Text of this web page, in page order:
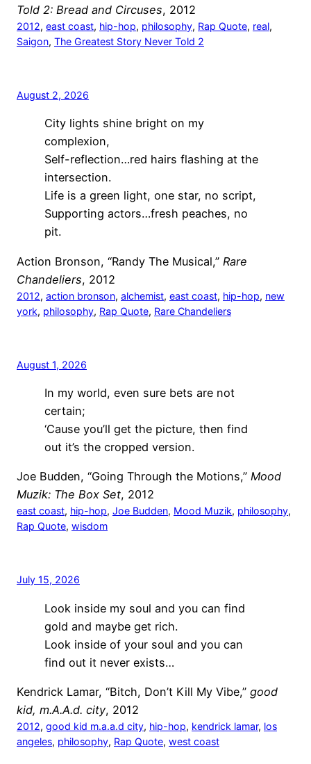
Told 2: Bread and Circuses, 2012
2012, east coast, hip-hop, philosophy, Rap Quote, real
Saigon, The Greatest Story Never Told 2
August 2, 2026
City lights shine bright on my
complexion,
Self-reflection…red hairs flashing at the
intersection.
Life is a green light, one star, no script,
Supporting actors…fresh peaches, no
pit.
Action Bronson, “Randy The Musical,” Rare
Chandeliers, 2012
2012, action bronson, alchemist, east coast, hip-hop, new
york, philosophy, Rap Quote, Rare Chandeliers
August 1, 2026
In my world, even sure bets are not
certain;
‘Cause you’ll get the picture, then find
out it’s the cropped version.
Joe Budden, “Going Through the Motions,” Mood
Muzik: The Box Set, 2012
east coast, hip-hop, Joe Budden, Mood Muzik, philosophy
Rap Quote, wisdom
July 15, 2026
Look inside my soul and you can find
gold and maybe get rich.
Look inside of your soul and you can
find out it never exists…
Kendrick Lamar, “Bitch, Don’t Kill My Vibe,” good
kid, m.A.A.d. city, 2012
2012, good kid m.a.a.d city, hip-hop, kendrick lamar, los
angeles, philosophy, Rap Quote, west coast